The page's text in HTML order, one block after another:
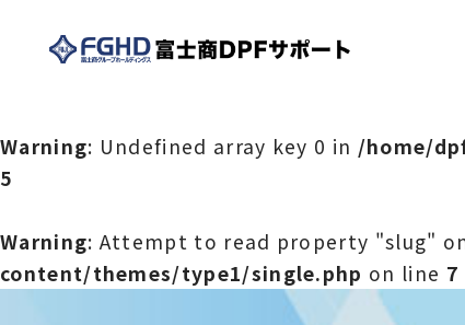
Warning: Undefined array key 0 in /home/
5
Warning: Attempt to read property "slug"
content/themes/type1/single.php on line 7